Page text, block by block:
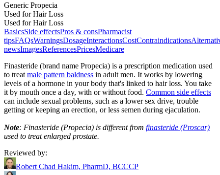
Generic Propecia
Used for Hair Loss
Used for Hair Loss
BasicsSide effectsPros & consPharmacist
tipsFAQsWarningsDosageInteractionsCostContraindications
newsImagesReferencesPricesMedicare
Finasteride (brand name Propecia) is a prescription medication used
to treat male pattern baldness in adult men. It works by lowering
levels of a hormone in your body that's linked to hair loss. You take
it by mouth once a day, with or without food. Common side effects
can include sexual problems, such as a lower sex drive, trouble
getting or keeping an erection, or less semen during ejaculation.
Note: Finasteride (Propecia) is different from finasteride (Proscar)
used to treat enlarged prostate.
Reviewed by:
Robert Chad Hakim, PharmD, BCCCP